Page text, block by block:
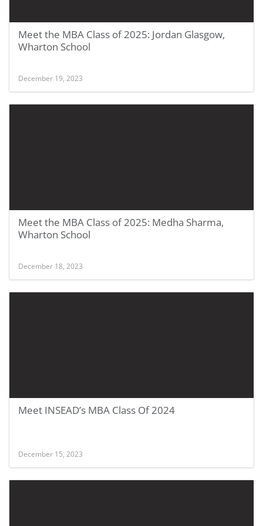
Meet the MBA Class of 2025: Jordan Glasgow,
Wharton School
December 19, 2023
Meet the MBA Class of 2025: Medha Sharma,
Wharton School
December 18, 2023
Meet INSEAD’s MBA Class Of 2024
December 15, 2023